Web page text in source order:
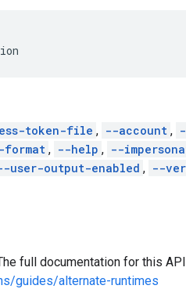
token-file , --account ,
, --help , --
user-output-enabled , --
full documentation for this
guides/alternate-runtimes